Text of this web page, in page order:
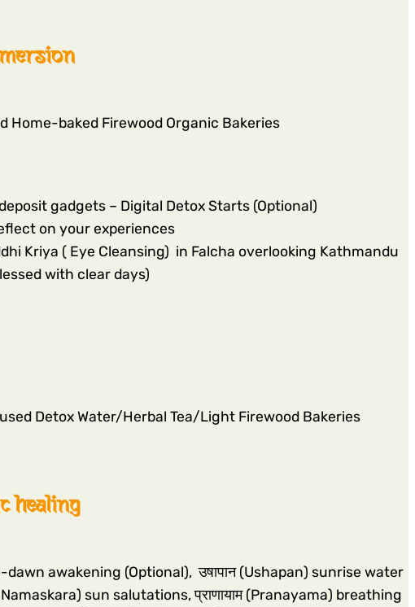
Home-baked Firewood Organic Bakeries
gadgets – Digital Detox Starts (Optional)
on your experiences
Kriya ( Eye Cleansing) in Falcha overlooking Kathmandu
with clear days)
Detox Water/Herbal Tea/Light Firewood Bakeries
healing
dawn awakening (Optional), उषापान (Ushapan) sunrise water
sun salutations, प्राणायाम (Pranayama) breathing